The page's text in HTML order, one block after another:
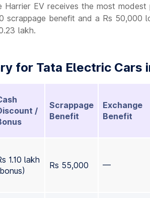
Harrier EV receives the most
scrappage benefit and a Rs 50,000
lakh.
for Tata Electric Cars
/
Scrappage
Benefit
Exchange
Benefit
1.10 lakh
Rs 55,000 —